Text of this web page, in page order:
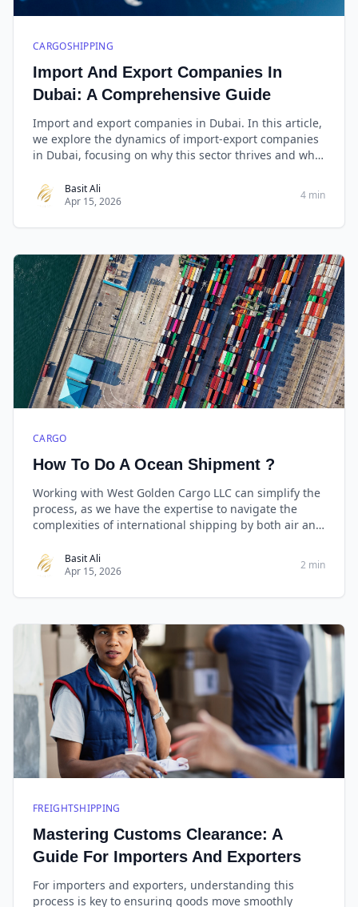
CARGOSHIPPING
Import And Export Companies In
Dubai: A Comprehensive Guide
Import and export companies in Dubai. In this article,
we explore the dynamics of import-export companies
in Dubai, focusing on why this sector thrives and what
business.Basit Ali
Apr 15, 2026
4 min
CARGO
How To Do A Ocean Shipment ?
Working with West Golden Cargo LLC can simplify the
process, as we have the expertise to navigate the
complexities of international shipping by both air and
information to ensure a smooth shipment.
Basit Ali
Apr 15, 2026
2 min
FREIGHTSHIPPING
Mastering Customs Clearance: A
Guide For Importers And Exporters
For importers and exporters, understanding this
process is key to ensuring goods move smoothly